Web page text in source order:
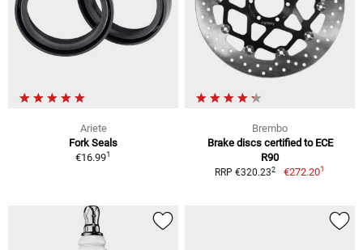
Ariete
Fork Seals
€16.991
Brembo
Brake discs certified to ECE
R90
RRP €320.232 €272.201